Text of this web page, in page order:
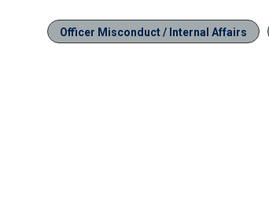
Officer Misconduct / Internal Affairs